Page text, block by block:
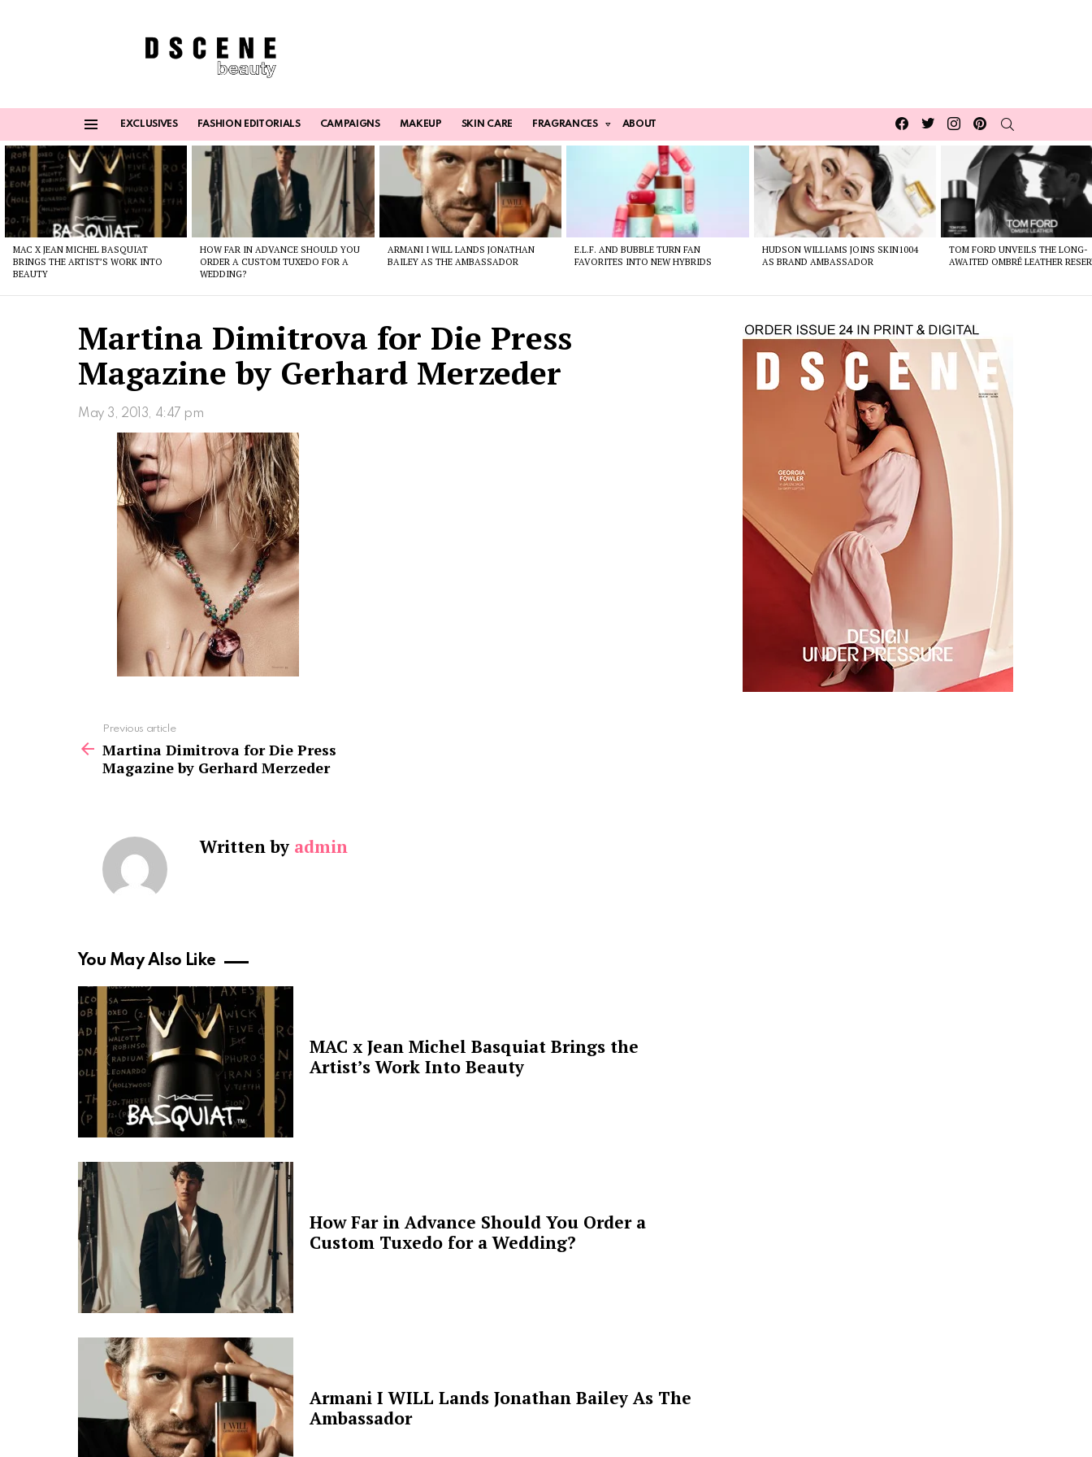
EXCLUSIVES FASHION EDITORIALS CAMPAIGNS MAKEUP SKIN CARE FRAGRANCES ABOUT
Facebook
TwitterInstagrampinterest
Latest
stories
MAC X JEAN MICHEL BASQUIAT
BRINGS THE ARTIST’S WORK INTO
BEAUTY
HOW FAR IN ADVANCE SHOULD YOU
ORDER A CUSTOM TUXEDO FOR A
WEDDING?
ARMANI I WILL LANDS JONATHAN
BAILEY AS THE AMBASSADOR
E.L.F. AND BUBBLE TURN FAN
FAVORITES INTO NEW HYBRIDS
HUDSON WILLIAMS JOINS SKIN1004
AS BRAND AMBASSADOR
TOM FORD UNVEILS THE LONG-
AWAITED OMBRÉ LEATHER
Martina Dimitrova for Die Press
Magazine by Gerhard Merzeder
May 3, 2013, 4:47 pm
more
Previous article
Martina Dimitrova for Die Press
Magazine by Gerhard Merzeder
Written by admin
You May Also Like
MAC x Jean Michel Basquiat Brings the
Artist’s Work Into Beauty
How Far in Advance Should You Order a
Custom Tuxedo for a Wedding?
Armani I WILL Lands Jonathan Bailey As The
Ambassador